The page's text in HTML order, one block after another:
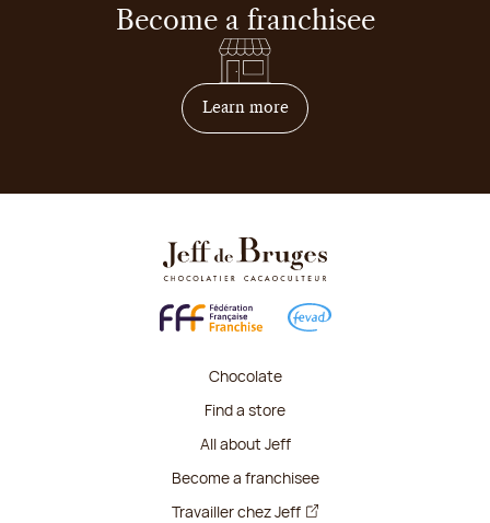
Become a franchisee
Learn moreon how to become
Chocolate
Find a store
All about Jeff
Become a franchisee
Travailler chez Jeff